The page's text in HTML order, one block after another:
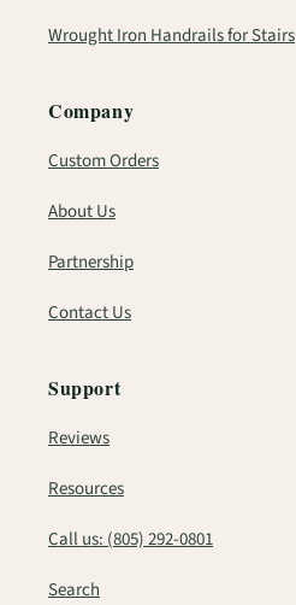
Wrought Iron Handrails for Stairs
Company
Custom Orders
About Us
Partnership
Contact Us
Support
Reviews
Resources
Call us: (805) 292-0801
Search